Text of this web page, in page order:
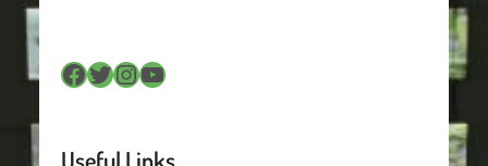
Facebook Twitter InstagramYouTube
Useful Links